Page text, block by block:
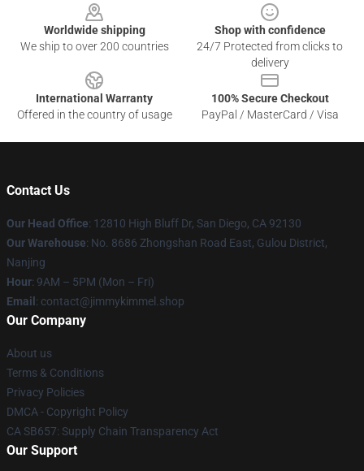
Worldwide shipping
We ship to over 200 countries
Shop with confidence
24/7 Protected from clicks to
delivery
International Warranty
Offered in the country of usage
100% Secure Checkout
PayPal / MasterCard / Visa
Contact Us
Our Head Office: 12810 High Bluff Dr, San Diego, CA 92130
Our Warehouse: No. 8686 Zhongshan Road East, Gulou District,
Nanjing
Hour: 9AM – 5PM (Mon – Fri)
Email : contact@jimmykimmel.shop
Our Company
About us
Terms & Conditions
Privacy Policies
DMCA - Copyright Policy
CA SB657: Supply Chain Transparency Act
Our Support